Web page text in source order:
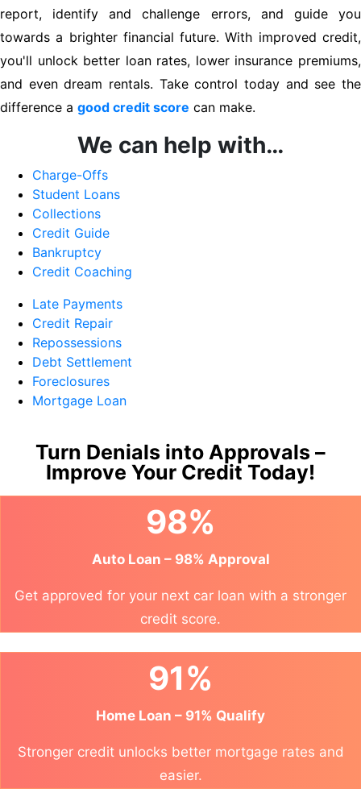
report, identify and challenge errors, and guide you
towards a brighter financial future. With improved credit,
you'll unlock better loan rates, lower insurance premiums,
and even dream rentals. Take control today and see the
difference a good credit score can make.
We can help with…
Charge-Offs
Student Loans
Collections
Credit Guide
Bankruptcy
Credit Coaching
Late Payments
Credit Repair
Repossessions
Debt Settlement
Foreclosures
Mortgage Loan
Turn Denials into Approvals –
Improve Your Credit Today!
98%
Auto Loan – 98% Approval
Get approved for your next car loan with a stronger
credit score.
91%
Home Loan – 91% Qualify
Stronger credit unlocks better mortgage rates and
easier.